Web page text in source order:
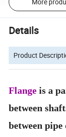
Details
Product
Flangeis a
between
between pipe